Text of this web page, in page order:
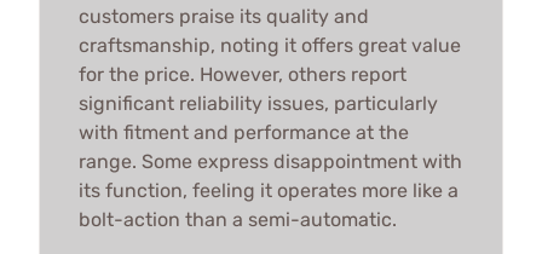
customers praise its quality and
craftsmanship, noting it offers great value
for the price. However, others report
significant reliability issues, particularly
with fitment and performance at the
range. Some express disappointment with
its function, feeling it operates more like a
bolt-action than a semi-automatic.